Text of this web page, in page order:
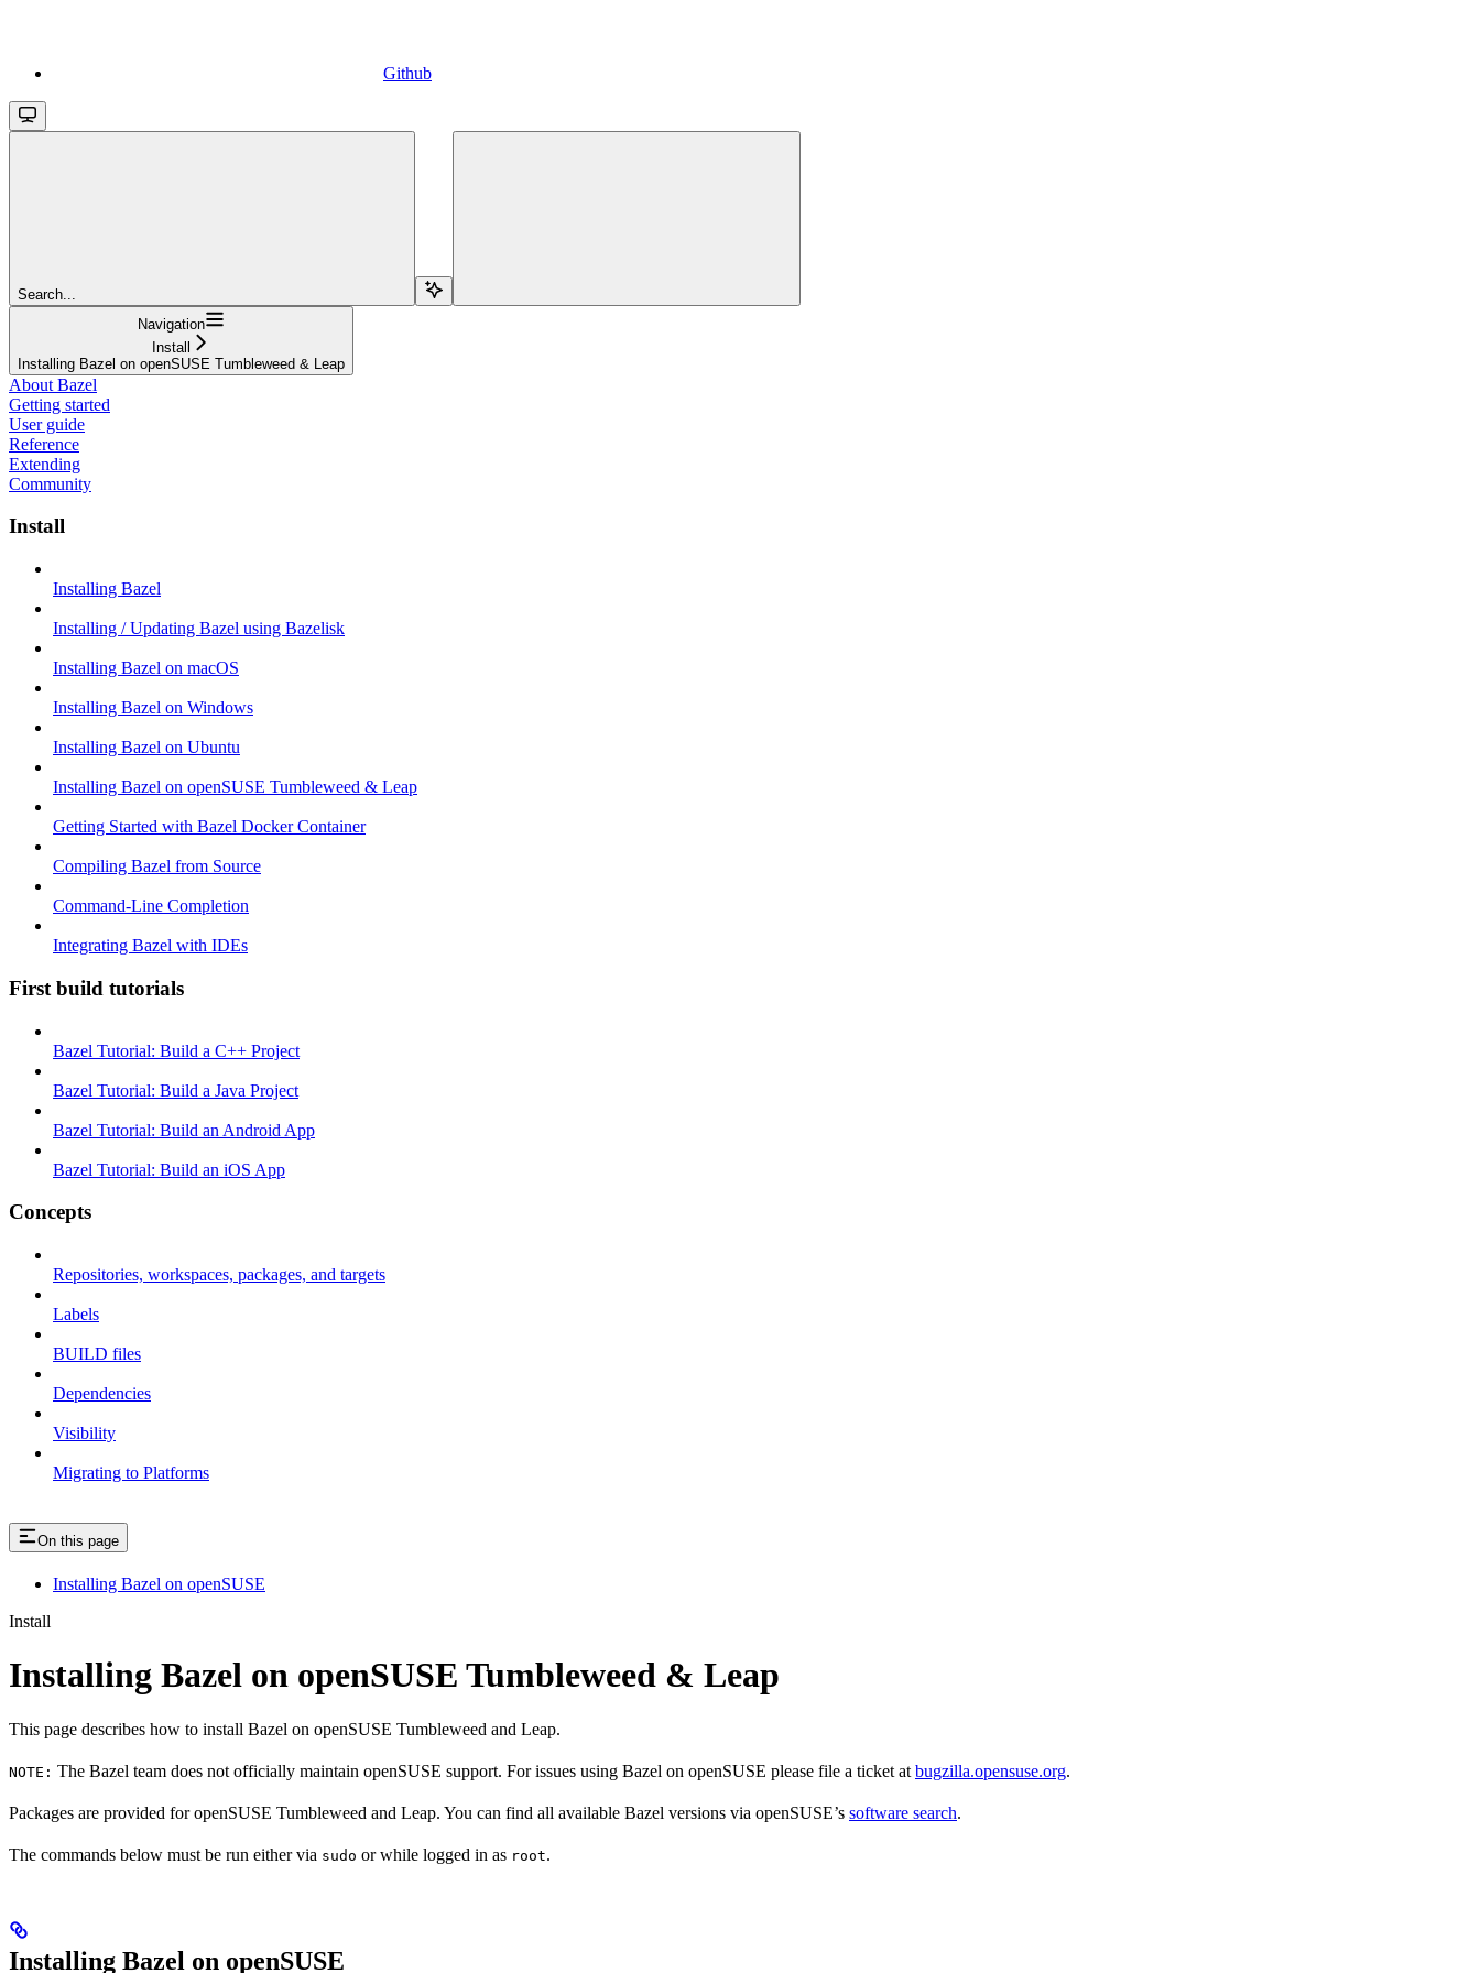
Github
Search...
Navigation
Install
Installing Bazel on openSUSE Tumbleweed & Leap
About Bazel
Getting started
User guide
Reference
Extending
Community
Install
Installing Bazel
Installing / Updating Bazel using Bazelisk
Installing Bazel on macOS
Installing Bazel on Windows
Installing Bazel on Ubuntu
Installing Bazel on openSUSE Tumbleweed & Leap
Getting Started with Bazel Docker Container
Compiling Bazel from Source
Command-Line Completion
Integrating Bazel with IDEs
First build tutorials
Bazel Tutorial: Build a C++ Project
Bazel Tutorial: Build a Java Project
Bazel Tutorial: Build an Android App
Bazel Tutorial: Build an iOS App
Concepts
Repositories, workspaces, packages, and targets
Labels
BUILD files
Dependencies
Visibility
Migrating to Platforms
On this page
Installing Bazel on openSUSE
Install
Installing Bazel on openSUSE Tumbleweed & Leap
This page describes how to install Bazel on openSUSE Tumbleweed and Leap.
NOTE: The Bazel team does not officially maintain openSUSE support. For issues using Bazel on openSUSE please file a ticket at bugzilla.opensuse.org.
Packages are provided for openSUSE Tumbleweed and Leap. You can find all available Bazel versions via openSUSE’s software search.
The commands below must be run either via sudo or while logged in as root.
Installing Bazel on openSUSE